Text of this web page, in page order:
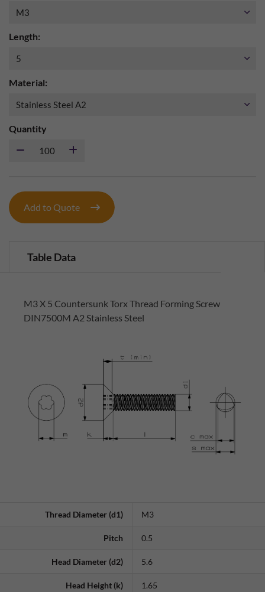
Length:
Material:
Quantity
Add to Quote
Table Data
M3 X 5 Countersunk Torx Thread Forming Screw
DIN7500M A2 Stainless Steel
Thread Diameter (d1) M3
Pitch 0.5
Head Diameter (d2) 5.6
Head Height (k) 1.65